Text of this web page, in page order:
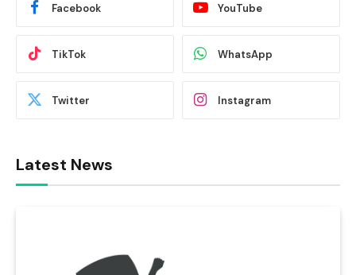
Facebook YouTube
TikTok WhatsApp
Twitter Instagram
Latest News